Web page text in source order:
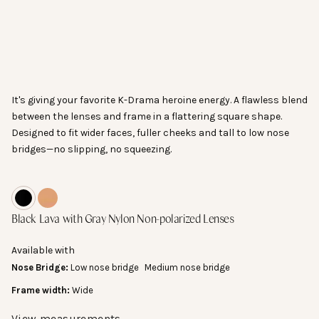
It's giving your favorite K-Drama heroine energy. A flawless blend
between the lenses and frame in a flattering square shape.
Designed to fit wider faces, fuller cheeks and tall to low nose
bridges—no slipping, no squeezing.
Black Lava with Gray Nylon Non-polarized Lenses
Spiced Tea with Tan Nylon Non-polarized Lenses
Black Lava with Gray Nylon Non-polarized Lenses
Available with
Nose Bridge: Low nose bridge Medium nose bridge
Frame width: Wide
Lens Width:
The horizontal width of one lens.